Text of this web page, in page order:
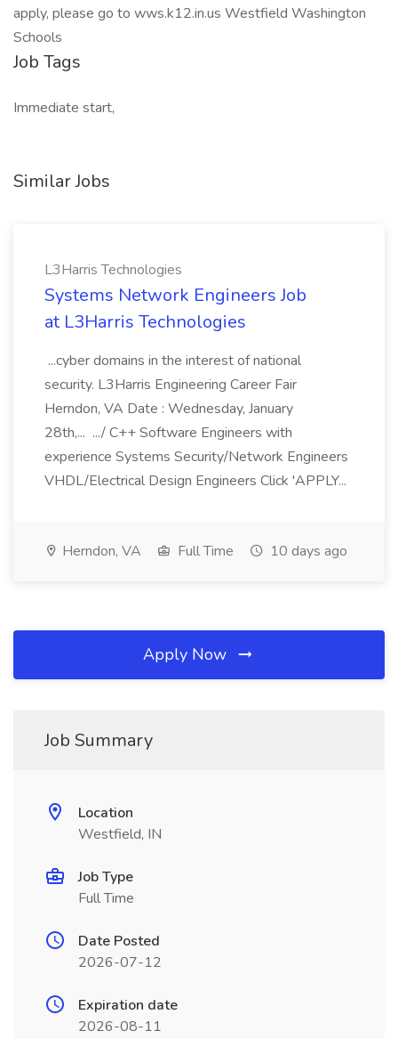
apply, please go to wws.k12.in.us Westfield Washington
Schools
Job Tags
Immediate start,
Similar Jobs
L3Harris Technologies
Systems Network Engineers Job
at L3Harris Technologies
...cyber domains in the interest of national
security. L3Harris Engineering Career Fair
Herndon, VA Date : Wednesday, January
28th,... .../ C++ Software Engineers with
experience Systems Security/Network Engineers
VHDL/Electrical Design Engineers Click 'APPLY...
Herndon, VA Full Time 10 days ago
Apply Now
Job Summary
Location
Westfield, IN
Job Type
Full Time
Date Posted
2026-07-12
Expiration date
2026-08-11